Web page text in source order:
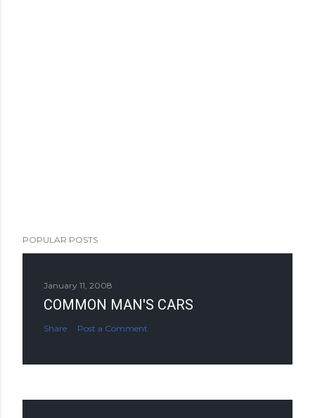
POPULAR POSTS
January 11, 2008
COMMON MAN'S CARS
Share Post a Comment